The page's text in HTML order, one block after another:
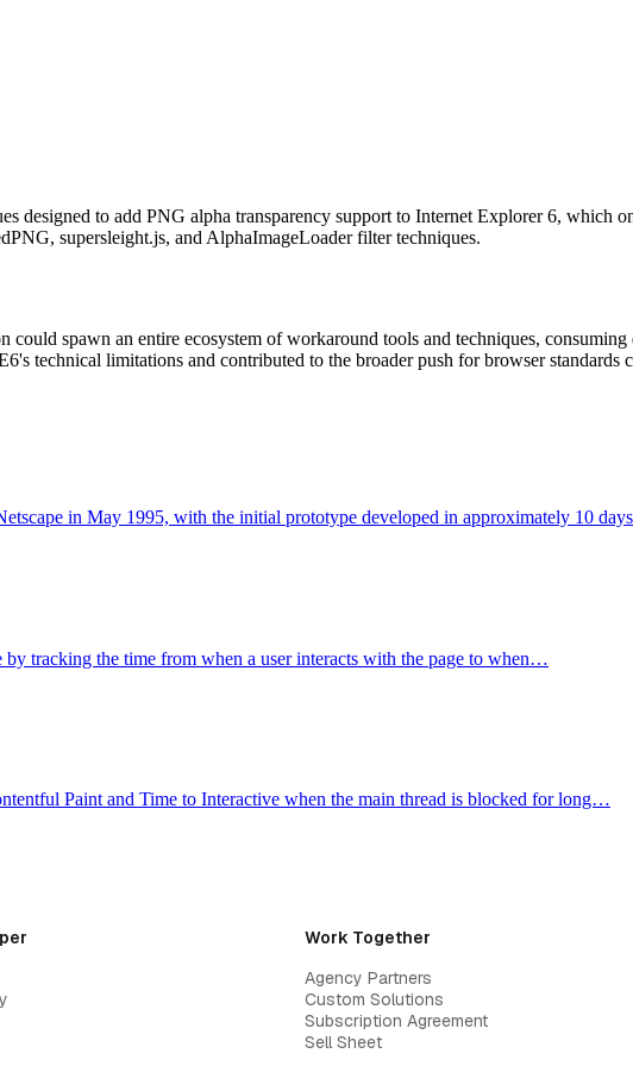
designed to add PNG alpha transparency support to Internet Explorer 6, which
supersleight.js, and AlphaImageLoader filter techniques.
spawn an entire ecosystem of workaround tools and techniques,
technical limitations and contributed to the broader push for browser standards
in May 1995, with the initial prototype developed in approximately 10
by tracking the time from when a user interacts with the page to when…
Paint and Time to Interactive when the main thread is blocked for long…
Work Together
Agency Partners
Custom Solutions
Subscription Agreement
Sell Sheet